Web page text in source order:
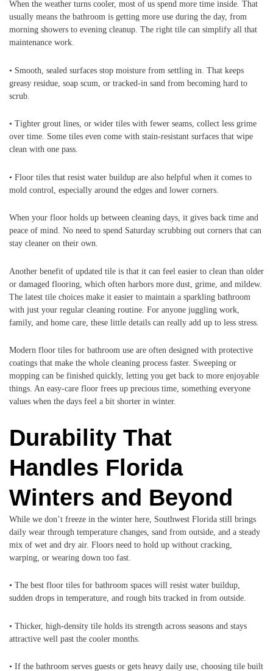
When the weather turns cooler, most of us spend more time inside. That
usually means the bathroom is getting more use during the day, from
morning showers to evening cleanup. The right tile can simplify all that
maintenance work.
• Smooth, sealed surfaces stop moisture from settling in. That keeps
greasy residue, soap scum, or tracked-in sand from becoming hard to
scrub.
• Tighter grout lines, or wider tiles with fewer seams, collect less grime
over time. Some tiles even come with stain-resistant surfaces that wipe
clean with one pass.
• Floor tiles that resist water buildup are also helpful when it comes to
mold control, especially around the edges and lower corners.
When your floor holds up between cleaning days, it gives back time and
peace of mind. No need to spend Saturday scrubbing out corners that can
stay cleaner on their own.
Another benefit of updated tile is that it can feel easier to clean than older
or damaged flooring, which often harbors more dust, grime, and mildew.
The latest tile choices make it easier to maintain a sparkling bathroom
with just your regular cleaning routine. For anyone juggling work,
family, and home care, these little details can really add up to less stress.
Modern floor tiles for bathroom use are often designed with protective
coatings that make the whole cleaning process faster. Sweeping or
mopping can be finished quickly, letting you get back to more enjoyable
things. An easy-care floor frees up precious time, something everyone
values when the days feel a bit shorter in winter.
Durability That
Handles Florida
Winters and Beyond
While we don’t freeze in the winter here, Southwest Florida still brings
daily wear through temperature changes, sand from outside, and a steady
mix of wet and dry air. Floors need to hold up without cracking,
warping, or wearing down too fast.
• The best floor tiles for bathroom spaces will resist water buildup,
sudden drops in temperature, and rough bits tracked in from outside.
• Thicker, high-density tile holds its strength across seasons and stays
attractive well past the cooler months.
• If the bathroom serves guests or gets heavy daily use, choosing tile built